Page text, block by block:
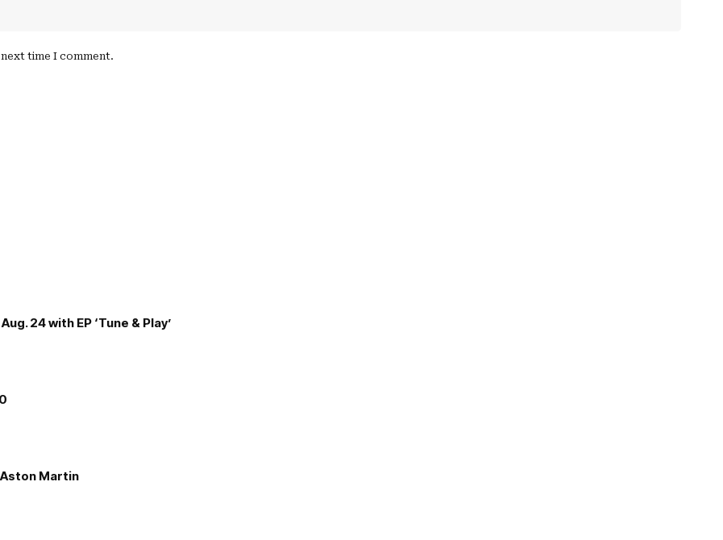
time I comment.
24 with EP ‘Tune & Play’
Martin